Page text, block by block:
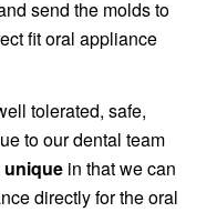
send the molds to
fit oral appliance
tolerated, safe,
to our dental team
uniquein that we can
directly for the oral